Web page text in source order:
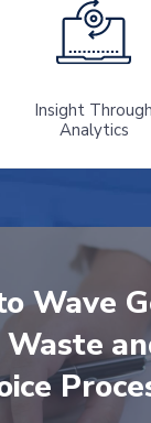
Insight Through
Analytics
Wave